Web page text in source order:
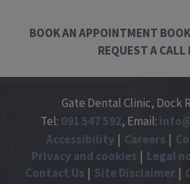
BOOK AN APPOINTMENT
REQUEST A CALL
Gate Dental Clinic, Dock
Tel: 091547592, Email:
Accessibility
Careers
Privacy and cookies
Legal
Contact Us
Site Disclaimer